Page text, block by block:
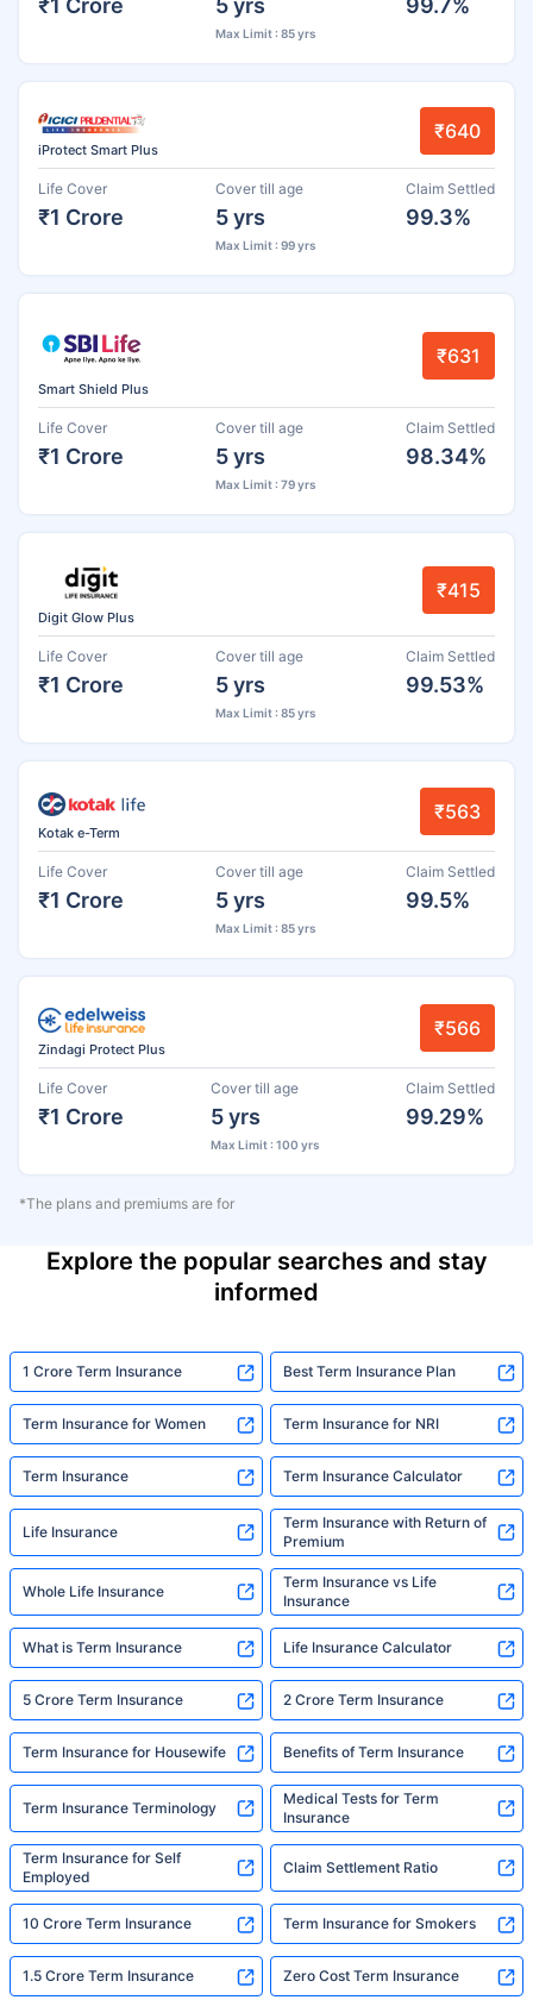
Max Limit : 85 yrs
iProtect Smart Plus
₹640
Life Cover
₹1 Crore
Cover till age
5 yrs
Max Limit : 99 yrs
Claim Settled
99.3%
Smart Shield Plus
₹631
Life Cover
₹1 Crore
Cover till age
5 yrs
Max Limit : 79 yrs
Claim Settled
98.34%
Digit Glow Plus
₹415
Life Cover
₹1 Crore
Cover till age
5 yrs
Max Limit : 85 yrs
Claim Settled
99.53%
Kotak e-Term
₹563
Life Cover
₹1 Crore
Cover till age
5 yrs
Max Limit : 85 yrs
Claim Settled
99.5%
Zindagi Protect Plus
₹566
Life Cover
₹1 Crore
Cover till age
5 yrs
Max Limit : 100 yrs
Claim Settled
99.29%
*The plans and premiums are for
Explore the popular searches and stay
informed
1 Crore Term Insurance Best Term Insurance Plan
Term Insurance for Women Term Insurance for NRI
Term Insurance Term Insurance Calculator
Life Insurance
Term Insurance with Return of
Premium
Whole Life Insurance
Term Insurance vs Life
Insurance
What is Term Insurance Life Insurance Calculator
5 Crore Term Insurance 2 Crore Term Insurance
Term Insurance for Housewife Benefits of Term Insurance
Term Insurance Terminology
Medical Tests for Term
Insurance
Term Insurance for Self
Employed
Claim Settlement Ratio
10 Crore Term Insurance Term Insurance for Smokers
1.5 Crore Term Insurance Zero Cost Term Insurance